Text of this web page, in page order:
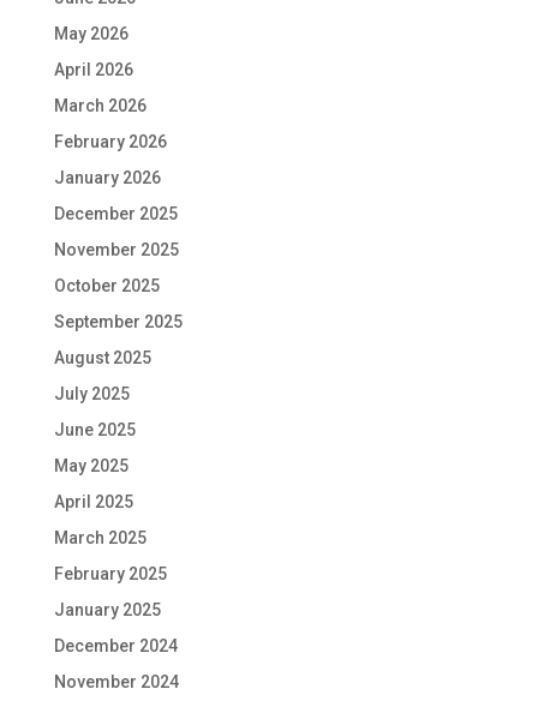
May 2026
April 2026
March 2026
February 2026
January 2026
December 2025
November 2025
October 2025
September 2025
August 2025
July 2025
June 2025
May 2025
April 2025
March 2025
February 2025
January 2025
December 2024
November 2024